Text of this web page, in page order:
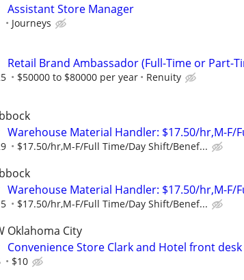
Assistant Store Manager
Journeys
Retail Brand Ambassador (Full-Time or Part-
$50000 to $80000 per year Renuity
Warehouse Material Handler: $17.50/hr,M-F/
$17.50/hr,M-F/Full Time/Day Shift/Benef...
Warehouse Material Handler: $17.50/hr,M-F/
$17.50/hr,M-F/Full Time/Day Shift/Benef...
Oklahoma City
Convenience Store Clark and Hotel front desk
$10